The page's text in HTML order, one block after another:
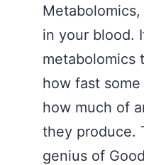
in your blood.
metabolomics
how fast
how much of
they produce.
genius of